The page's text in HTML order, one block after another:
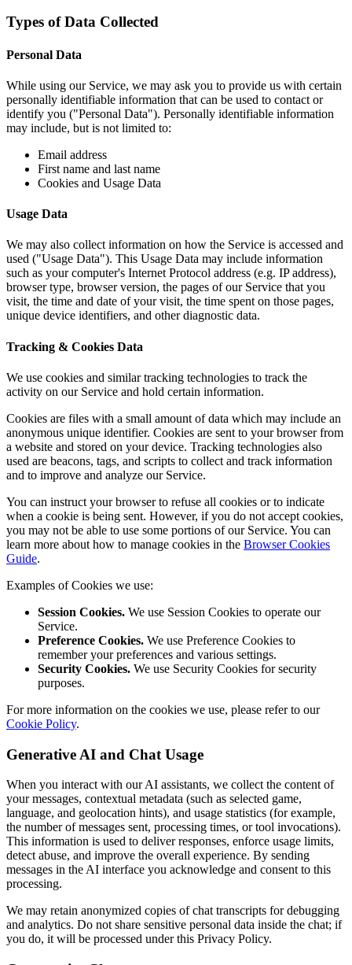
Types of Data Collected
Personal Data
While using our Service, we may ask you to provide us with certain
personally identifiable information that can be used to contact or
identify you ("Personal Data"). Personally identifiable information
may include, but is not limited to:
Email address
First name and last name
Cookies and Usage Data
Usage Data
We may also collect information on how the Service is accessed and
used ("Usage Data"). This Usage Data may include information
such as your computer's Internet Protocol address (e.g. IP address),
browser type, browser version, the pages of our Service that you
visit, the time and date of your visit, the time spent on those pages,
unique device identifiers, and other diagnostic data.
Tracking & Cookies Data
We use cookies and similar tracking technologies to track the
activity on our Service and hold certain information.
Cookies are files with a small amount of data which may include an
anonymous unique identifier. Cookies are sent to your browser from
a website and stored on your device. Tracking technologies also
used are beacons, tags, and scripts to collect and track information
and to improve and analyze our Service.
You can instruct your browser to refuse all cookies or to indicate
when a cookie is being sent. However, if you do not accept cookies,
you may not be able to use some portions of our Service. You can
learn more about how to manage cookies in the Browser Cookies
Guide.
Examples of Cookies we use:
Session Cookies. We use Session Cookies to operate our
Service.
Preference Cookies. We use Preference Cookies to
remember your preferences and various settings.
Security Cookies. We use Security Cookies for security
purposes.
For more information on the cookies we use, please refer to our
Cookie Policy.
Generative AI and Chat Usage
When you interact with our AI assistants, we collect the content of
your messages, contextual metadata (such as selected game,
language, and geolocation hints), and usage statistics (for example,
the number of messages sent, processing times, or tool invocations).
This information is used to deliver responses, enforce usage limits,
detect abuse, and improve the overall experience. By sending
messages in the AI interface you acknowledge and consent to this
processing.
We may retain anonymized copies of chat transcripts for debugging
and analytics. Do not share sensitive personal data inside the chat; if
you do, it will be processed under this Privacy Policy.